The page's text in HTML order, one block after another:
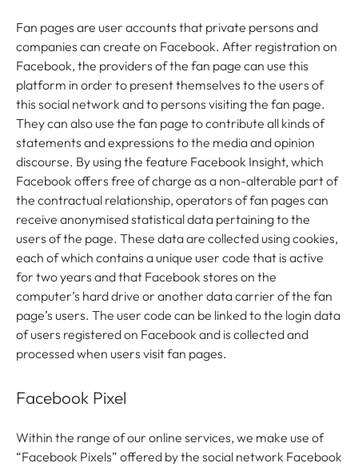
Fan pages are user accounts that private persons and
companies can create on Facebook. After registration on
Facebook, the providers of the fan page can use this
platform in order to present themselves to the users of
this social network and to persons visiting the fan page.
They can also use the fan page to contribute all kinds of
statements and expressions to the media and opinion
discourse. By using the feature Facebook Insight, which
Facebook offers free of charge as a non-alterable part of
the contractual relationship, operators of fan pages can
receive anonymised statistical data pertaining to the
users of the page. These data are collected using cookies,
each of which contains a unique user code that is active
for two years and that Facebook stores on the
computer’s hard drive or another data carrier of the fan
page’s users. The user code can be linked to the login data
of users registered on Facebook and is collected and
processed when users visit fan pages.
Facebook Pixel
Within the range of our online services, we make use of
“Facebook Pixels” offered by the social network Facebook